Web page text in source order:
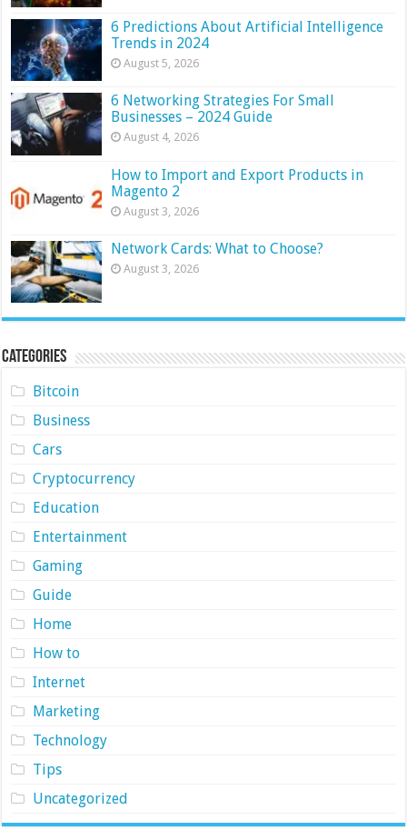
6 Predictions About Artificial Intelligence
Trends in 2024
August 5, 2026
6 Networking Strategies For Small
Businesses – 2024 Guide
August 4, 2026
How to Import and Export Products in
Magento 2
August 3, 2026
Network Cards: What to Choose?
August 3, 2026
Categories
Bitcoin
Business
Cars
Cryptocurrency
Education
Entertainment
Gaming
Guide
Home
How to
Internet
Marketing
Technology
Tips
Uncategorized